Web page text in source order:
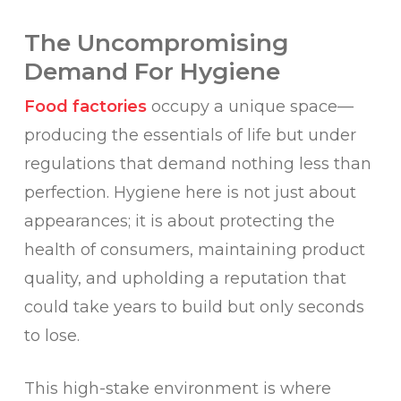
The Uncompromising
Demand For Hygiene
Food factoriesoccupy a unique space—
producing the essentials of life but under
regulations that demand nothing less than
perfection. Hygiene here is not just about
appearances; it is about protecting the
health of consumers, maintaining product
quality, and upholding a reputation that
could take years to build but only seconds
to lose.
This high-stake environment is where